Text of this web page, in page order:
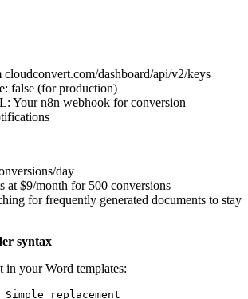
dashboard/api/v2/keys
false (for production)
Your n8n webhook for conversion
day
at $9/month for 500 conversions
for frequently generated documents to stay
syntax
in your Word templates:
replacement